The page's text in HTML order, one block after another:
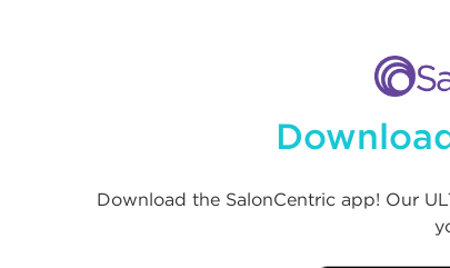
Download the SalonCentric app! Our